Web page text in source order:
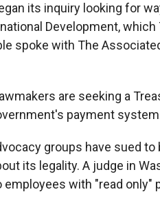
its inquiry looking for
Development,
spoke with The
are seeking a
payment
groups have sued
its legality. A judge in
with "read only"